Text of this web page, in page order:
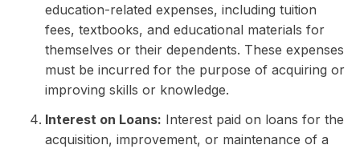
education-related expenses, including tuition
fees, textbooks, and educational materials for
themselves or their dependents. These expenses
must be incurred for the purpose of acquiring or
improving skills or knowledge.
Interest on Loans: Interest paid on loans for the
acquisition, improvement, or maintenance of a